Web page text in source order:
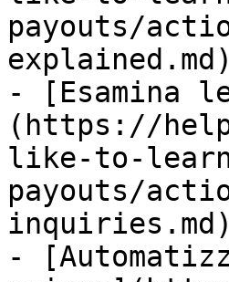
payouts/
explained.md)
- [Esamina
(https://
like-to-
payouts/
inquiries.md)
-